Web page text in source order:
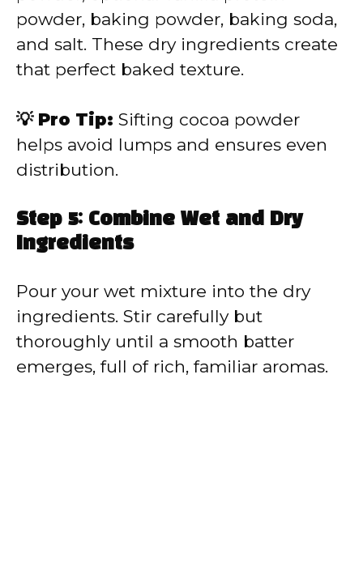
powder, baking powder, baking soda,
and salt. These dry ingredients create
that perfect baked texture.
💡 Pro Tip: Sifting cocoa powder
helps avoid lumps and ensures even
distribution.
Step 5: Combine Wet and Dry
Ingredients
Pour your wet mixture into the dry
ingredients. Stir carefully but
thoroughly until a smooth batter
emerges, full of rich, familiar aromas.